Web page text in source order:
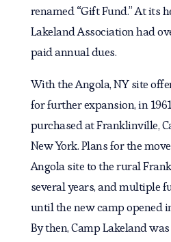
renamed “Gift Fund.” At its
Lakeland Association had
paid annual dues.
With the Angola, NY site
for further expansion, in
purchased at Franklinville,
New York. Plans for the
Angola site to the rural
several years, and multiple
until the new camp opened
By then, Camp Lakeland